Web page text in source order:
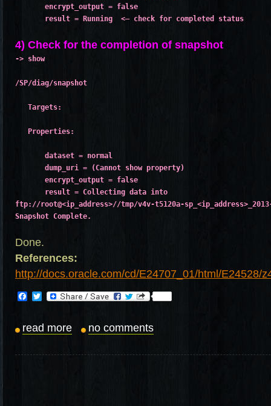
encrypt_output = false
result = Running  <– check for completed status
4) Check for the completion of snapshot
-> show
/SP/diag/snapshot
Targets:
Properties:
dataset = normal
dump_uri = (Cannot show property)
encrypt_output = false
result = Collecting data into
ftp://root@<ip_address>//tmp/v4v-t5120a-
Snapshot Complete.
Done.
References:
http://docs.oracle.com/cd/E24707_01/html/E24528/
Facebook
Twitter
read more no comments